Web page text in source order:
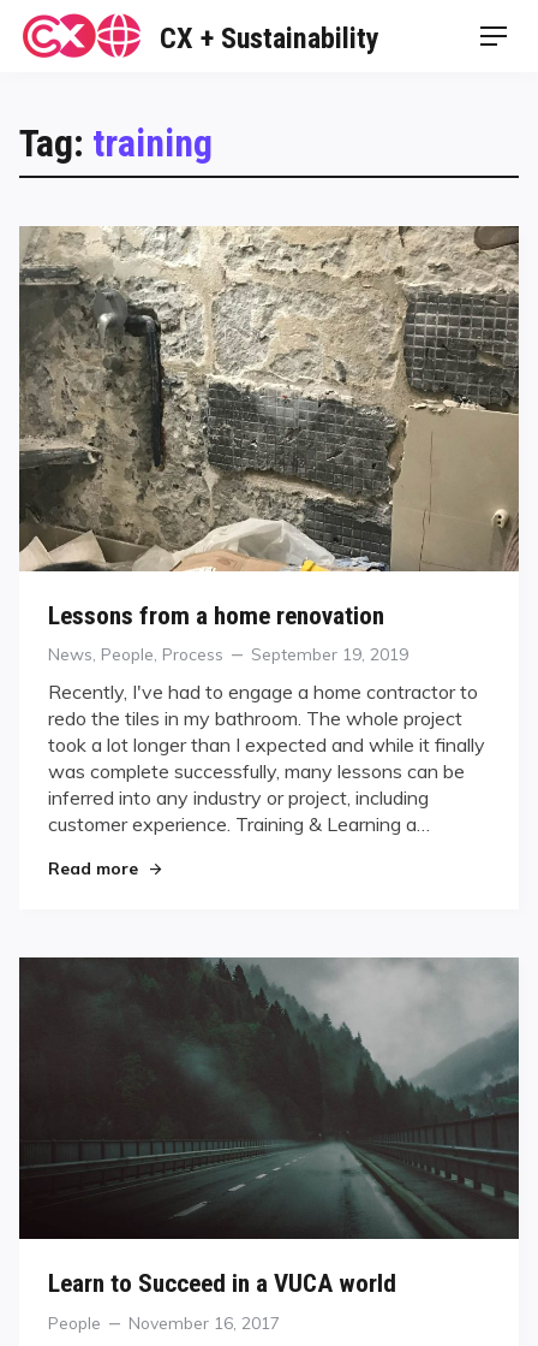
Skip
CX + Sustainability
Tag: training
Lessons from a home renovation
Categories
News People Process
Posted
September 19, 2019
Recently, I've had to engage a home contractor to
redo the tiles in my bathroom. The whole project
took a lot longer than I expected and while it finally
was complete successfully, many lessons can be
inferred into any industry or project, including
customer experience. Training & Learning a…
Read more"Lessons from a home renovation"
Learn to Succeed in a VUCA world
Categories
People
Posted
November 16, 2017